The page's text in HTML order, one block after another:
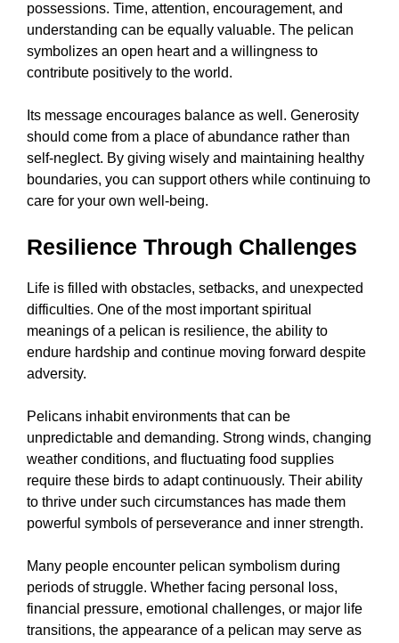
possessions. Time, attention, encouragement, and
understanding can be equally valuable. The pelican
symbolizes an open heart and a willingness to
contribute positively to the world.
Its message encourages balance as well. Generosity
should come from a place of abundance rather than
self-neglect. By giving wisely and maintaining healthy
boundaries, you can support others while continuing to
care for your own well-being.
Resilience Through Challenges
Life is filled with obstacles, setbacks, and unexpected
difficulties. One of the most important spiritual
meanings of a pelican is resilience, the ability to
endure hardship and continue moving forward despite
adversity.
Pelicans inhabit environments that can be
unpredictable and demanding. Strong winds, changing
weather conditions, and fluctuating food supplies
require these birds to adapt continuously. Their ability
to thrive under such circumstances has made them
powerful symbols of perseverance and inner strength.
Many people encounter pelican symbolism during
periods of struggle. Whether facing personal loss,
financial pressure, emotional challenges, or major life
transitions, the appearance of a pelican may serve as